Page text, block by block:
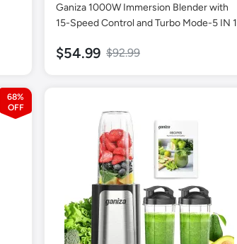
Ganiza 1000W Immersion Blender with
15-Speed Control and Turbo Mode-5 IN 1
$54.99 $92.99
68%